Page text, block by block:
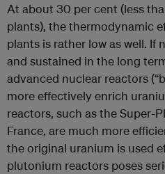
At about 30 per cent (less
plants), the thermodynamic
plants is rather low as well. If
and sustained in the long
advanced nuclear reactors
more effectively enrich
reactors, such as the Super-
France, are much more
the original uranium is used
plutonium reactors poses